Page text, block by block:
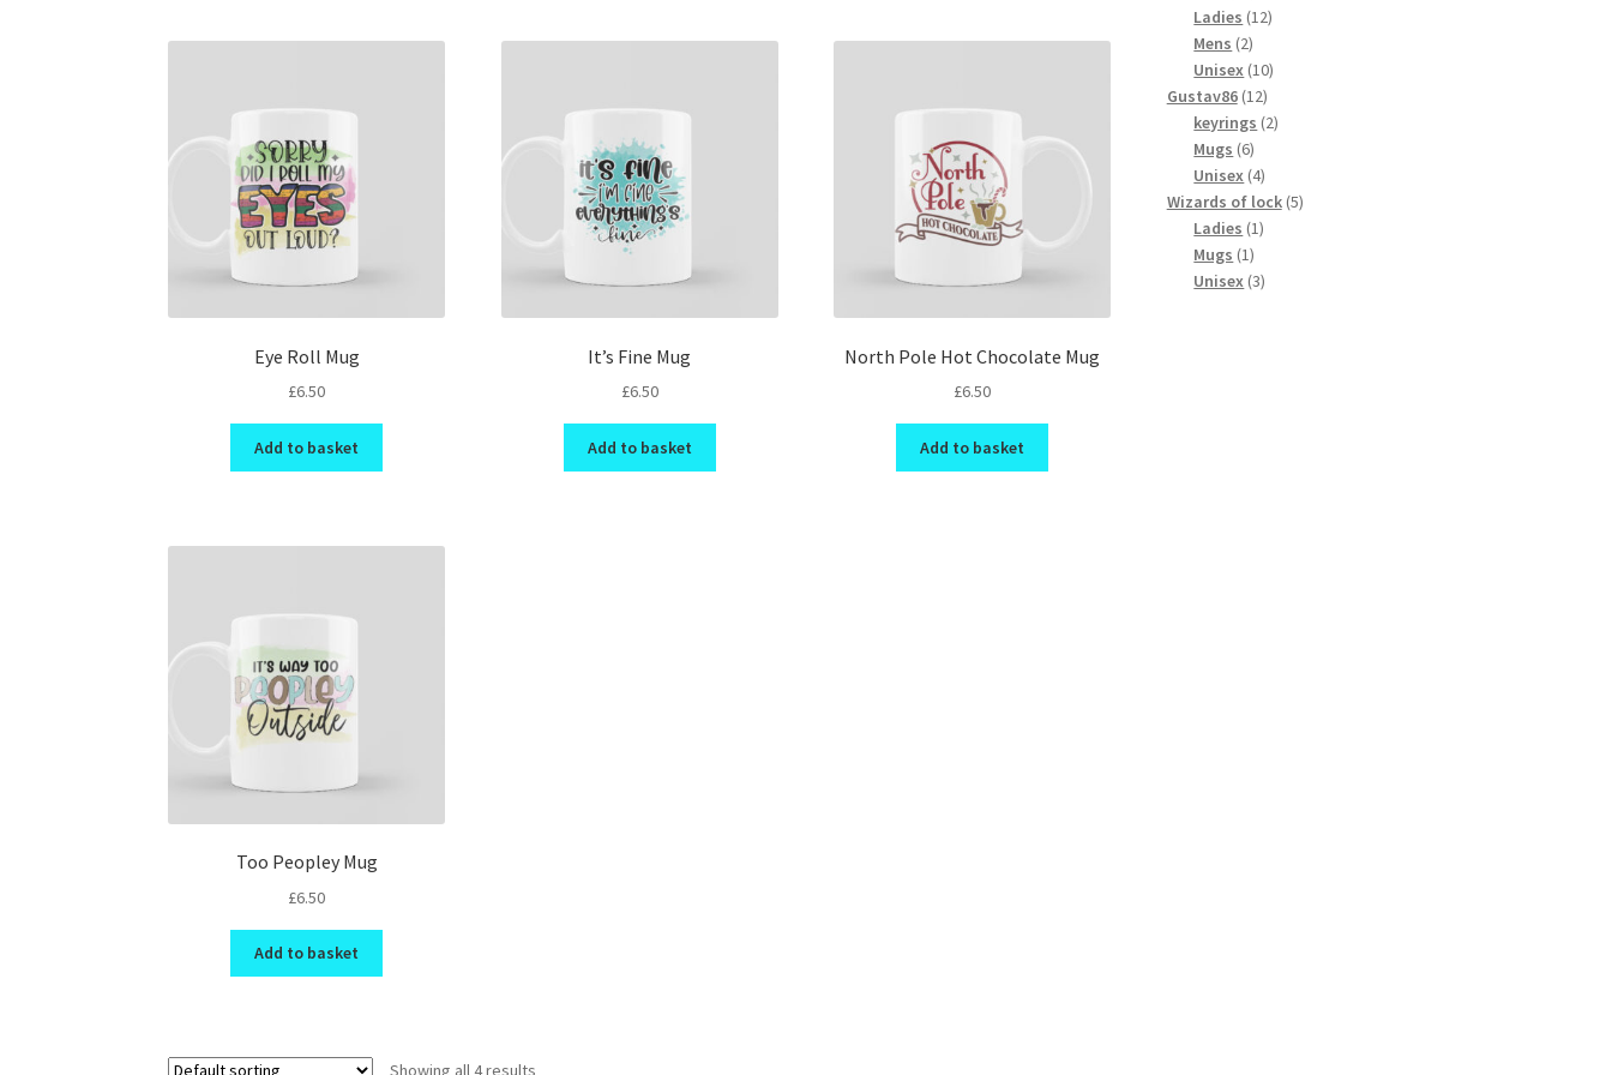
Eye Roll Mug
£6.50
Add to basket
It’s Fine Mug
£6.50
Add to basket
North Pole Hot Chocolate Mug
£6.50
Add to basket
Too Peopley Mug
£6.50
Add to basket
Showing all 4 results
products
Ladies 1212
Mens 22
products
Unisex 1010
Gustav86 1212
products
keyrings 22
Mugs 66
products
Unisex 44
products
Wizards of lock 55
Ladies 11
Mugs 11
product
Unisex 33